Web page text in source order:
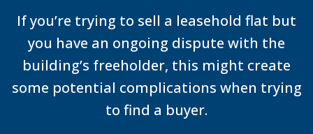
If you’re trying to sell a leasehold flat but
you have an ongoing dispute with the
building’s freeholder, this might create
some potential complications when trying
to find a buyer.